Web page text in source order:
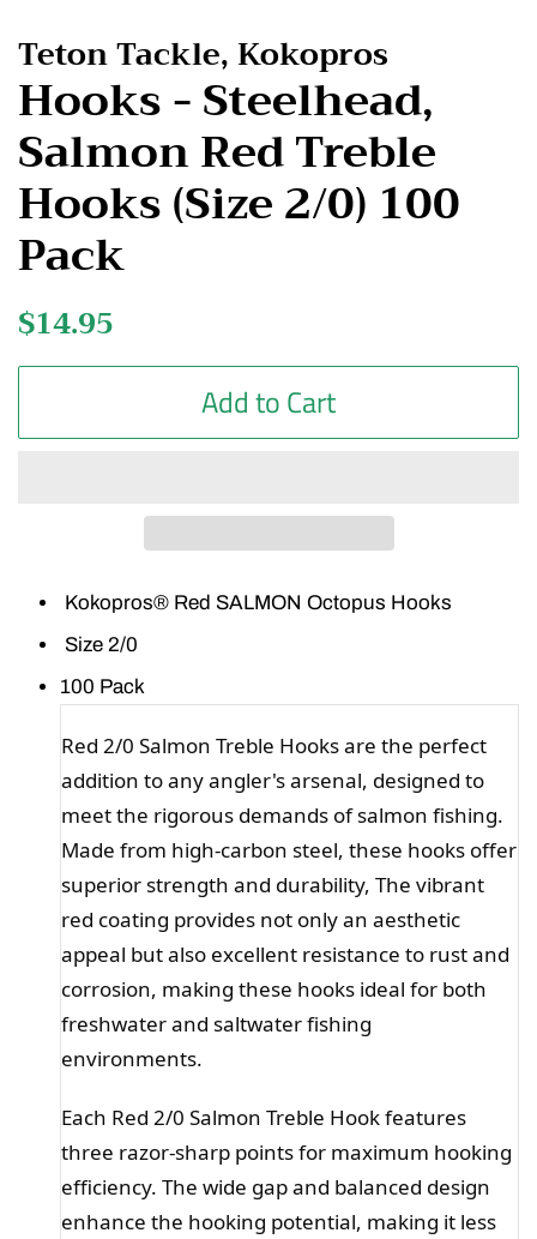
Teton Tackle, Kokopros
Hooks - Steelhead,
Salmon Red Treble
Hooks (Size 2/0) 100
Pack
Regular
$14.95
Add to Cart
Kokopros® Red SALMON Octopus Hooks
Size 2/0
100 Pack
Red 2/0 Salmon Treble Hooks are the perfect
addition to any angler's arsenal, designed to
meet the rigorous demands of salmon fishing.
Made from high-carbon steel, these hooks offer
superior strength and durability, The vibrant
red coating provides not only an aesthetic
appeal but also excellent resistance to rust and
corrosion, making these hooks ideal for both
freshwater and saltwater fishing
environments.
Each Red 2/0 Salmon Treble Hook features
three razor-sharp points for maximum hooking
efficiency. The wide gap and balanced design
enhance the hooking potential, making it less